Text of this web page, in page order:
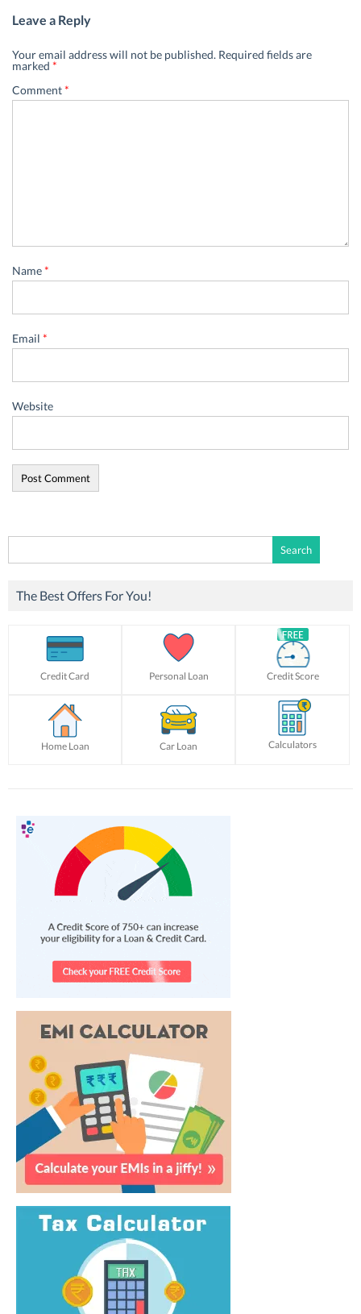
Leave a Reply
Your email address will not be published. Required fields are
marked *
Comment*
Name*
Email *
Website
for:
The Best Offers For You!
Credit Card Personal Loan Credit Score
Home Loan Car Loan Calculators